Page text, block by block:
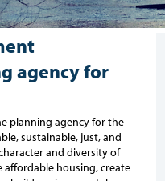
agency for
planning agency for the
sustainable, just, and
and diversity of
affordable housing, create